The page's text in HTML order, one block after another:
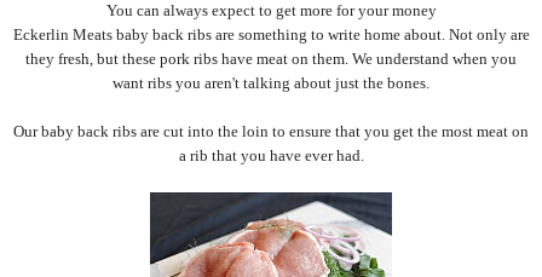
You can always expect to get more for your money
Eckerlin Meats baby back ribs are something to write home about. Not only are
they fresh, but these pork ribs have meat on them. We understand when you
want ribs you aren't talking about just the bones.
Our baby back ribs are cut into the loin to ensure that you get the most meat on
a rib that you have ever had.